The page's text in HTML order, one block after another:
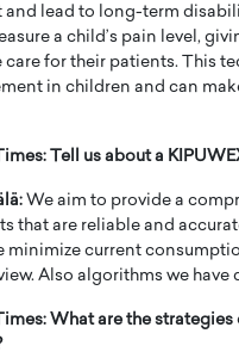
lead to long-term
a child’s pain level,
care for their patients. This
in children and can
Tell us about a
We aim to provide a
that are reliable and
minimize current
Also algorithms we
What are the